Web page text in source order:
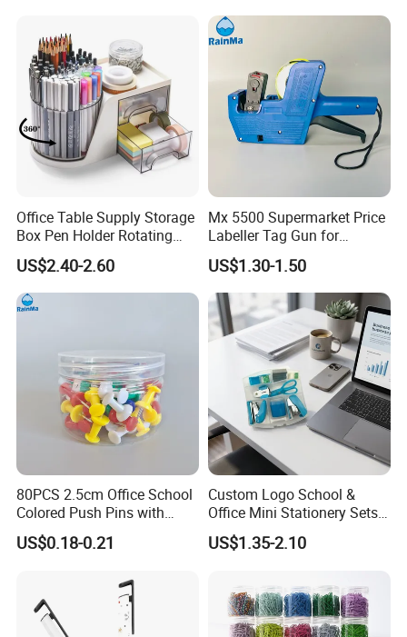
Office Table Supply Storage
Box Pen Holder Rotating
Desk Organizer
US$2.40-2.60
Mx 5500 Supermarket Price
Labeller Tag Gun for
Supermarket Use
US$1.30-1.50
80PCS 2.5cm Office School
Colored Push Pins with
Custom Stickers Logo
US$0.18-0.21
Custom Logo School &
Office Mini Stationery Sets
Quick Shipment with
Transparent Storage Box
US$1.35-2.10